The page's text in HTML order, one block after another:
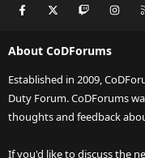
Facebook Twitch
About CoDForums
Established in 2009,
Duty Forum. CoDForums
thoughts and feedback
If you'd like to discuss the